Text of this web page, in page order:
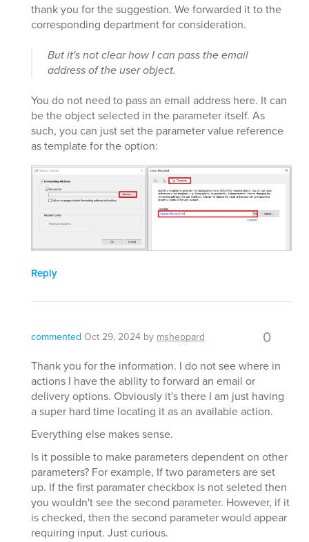
thank you for the suggestion. We forwarded it to the
corresponding department for consideration.
But it's not clear how I can pass the email
address of the user object.
You do not need to pass an email address here. It can
be the object selected in the parameter itself. As
such, you can just set the parameter value reference
as template for the option:
Reply
commented Oct 29, 2024 bymsheppard 0
Thank you for the information. I do not see where in
actions I have the ability to forward an email or
delivery options. Obviously it's there I am just having
a super hard time locating it as an available action.
Everything else makes sense.
Is it possible to make parameters dependent on other
parameters? For example, If two parameters are set
up. If the first paramater checkbox is not seleted then
you wouldn't see the second parameter. However, if it
is checked, then the second parameter would appear
requiring input. Just curious.